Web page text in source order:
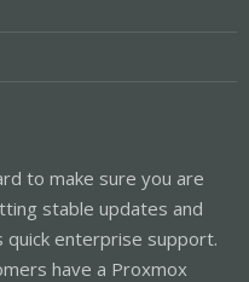
to make sure you are
stable updates and
quick enterprise support.
have a Proxmox